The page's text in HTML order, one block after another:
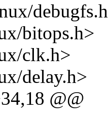
bitops.h>
clk.h>
delay.h>
@@